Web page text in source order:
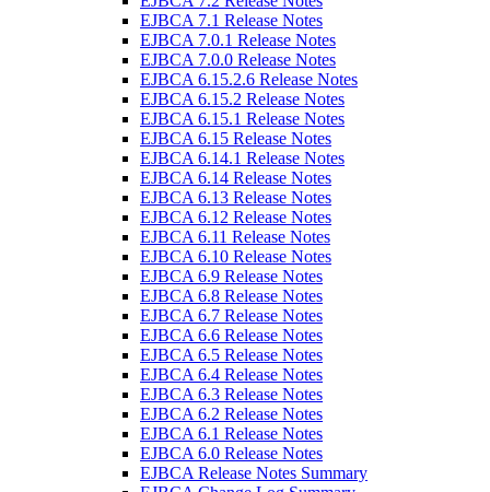
EJBCA 7.1 Release Notes
EJBCA 7.0.1 Release Notes
EJBCA 7.0.0 Release Notes
EJBCA 6.15.2.6 Release Notes
EJBCA 6.15.2 Release Notes
EJBCA 6.15.1 Release Notes
EJBCA 6.15 Release Notes
EJBCA 6.14.1 Release Notes
EJBCA 6.14 Release Notes
EJBCA 6.13 Release Notes
EJBCA 6.12 Release Notes
EJBCA 6.11 Release Notes
EJBCA 6.10 Release Notes
EJBCA 6.9 Release Notes
EJBCA 6.8 Release Notes
EJBCA 6.7 Release Notes
EJBCA 6.6 Release Notes
EJBCA 6.5 Release Notes
EJBCA 6.4 Release Notes
EJBCA 6.3 Release Notes
EJBCA 6.2 Release Notes
EJBCA 6.1 Release Notes
EJBCA 6.0 Release Notes
EJBCA Release Notes Summary